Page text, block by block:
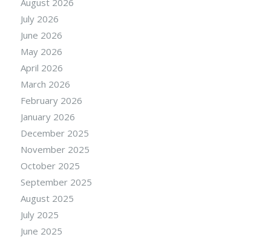
July 2026
June 2026
May 2026
April 2026
March 2026
February 2026
January 2026
December 2025
November 2025
October 2025
September 2025
August 2025
July 2025
June 2025